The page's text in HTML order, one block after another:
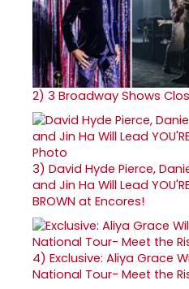
2) 3 Broadway Shows
3) David Hyde Pierce,
and Jin Ha Will Lead
BROWN at Encores!
4) Exclusive: Aliya Grace
National Tour- Meet the